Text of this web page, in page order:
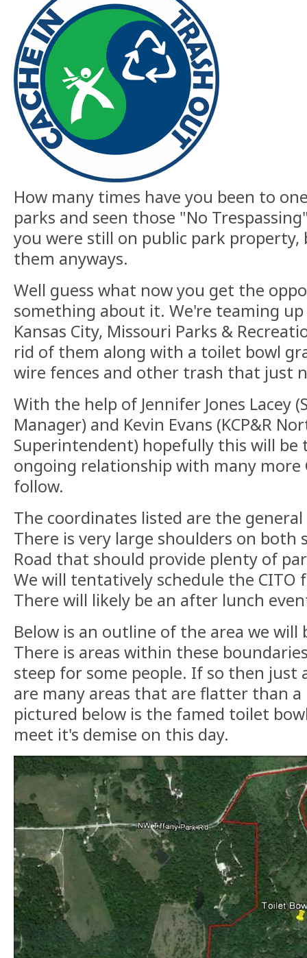
How many times have you been to
parks and seen those "No
you were still on public park property,
them anyways.
Well guess what now you get the
something about it. We're teaming
Kansas City, Missouri Parks &
rid of them along with a toilet bowl
wire fences and other trash that just
With the help of Jennifer Jones Lacey
Manager) and Kevin Evans (KCP&R
Superintendent) hopefully this will be
ongoing relationship with many more
follow.
The coordinates listed are the
There is very large shoulders on both
Road that should provide plenty of
We will tentatively schedule the CITO
There will likely be an after lunch
Below is an outline of the area we
There is areas within these
steep for some people. If so then just
are many areas that are flatter than a
pictured below is the famed toilet
meet it's demise on this day.